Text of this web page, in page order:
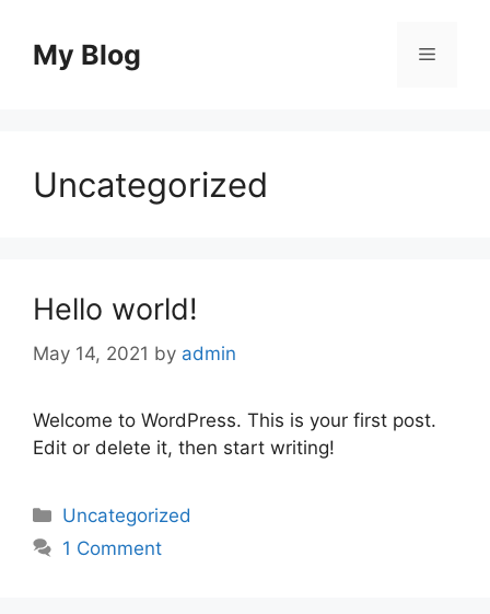
contentMy Blog Menu
Uncategorized
Hello world!
May 14, 2021 by admin
Welcome to WordPress. This is your first post.
Edit or delete it, then start writing!
Categories
Uncategorized
1 Comment